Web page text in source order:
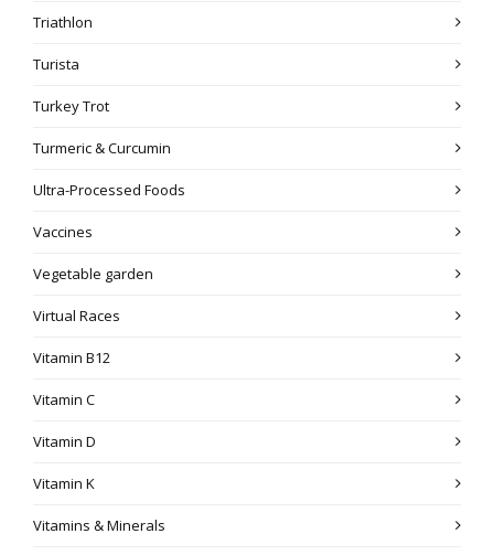
Triathlon
Turista
Turkey Trot
Turmeric & Curcumin
Ultra-Processed Foods
Vaccines
Vegetable garden
Virtual Races
Vitamin B12
Vitamin C
Vitamin D
Vitamin K
Vitamins & Minerals